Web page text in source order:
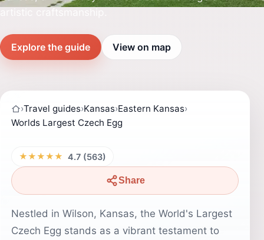
Explore the guide View on map
›Travel guides›Kansas›Eastern Kansas›
Worlds Largest Czech Egg
★★★★★ 4.7 (563)
Share
Nestled in Wilson, Kansas, the World's Largest
Czech Egg stands as a vibrant testament to